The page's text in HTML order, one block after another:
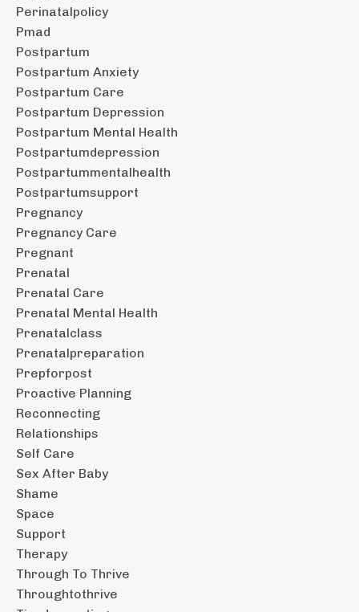
Perinatalpolicy
Pmad
Postpartum
Postpartum Anxiety
Postpartum Care
Postpartum Depression
Postpartum Mental Health
Postpartumdepression
Postpartummentalhealth
Postpartumsupport
Pregnancy
Pregnancy Care
Pregnant
Prenatal
Prenatal Care
Prenatal Mental Health
Prenatalclass
Prenatalpreparation
Prepforpost
Proactive Planning
Reconnecting
Relationships
Self Care
Sex After Baby
Shame
Space
Support
Therapy
Through To Thrive
Throughtothrive